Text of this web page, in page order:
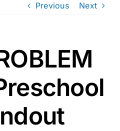
Previous Next